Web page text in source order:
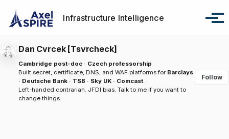
Infrastructure Intelligence
Dan Cvrcek [Tsvrcheck]
Cambridge post-doc · Czech professorship
Built secret, certificate, DNS, and WAF platforms for Barclays
· Deutsche Bank · TSB · Sky UK · Comcast.
Left-handed contrarian. JFDI bias. Talk to me if you want to
change things.
Follow